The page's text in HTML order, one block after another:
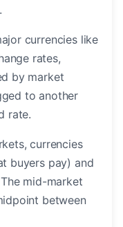
currencies like
rates,
by market
to another
rate.
currencies
buyers pay) and
mid-market
between